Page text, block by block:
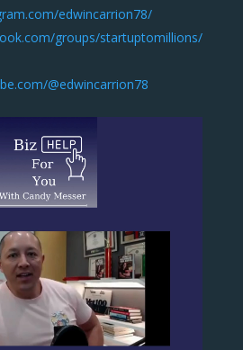
edwincarrion78/
groups/startuptomillions/
@edwincarrion78